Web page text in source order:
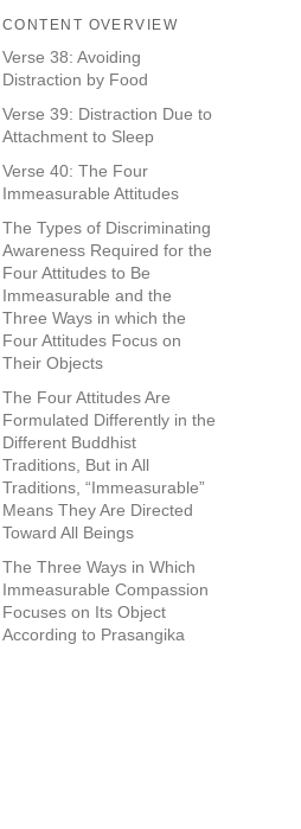
CONTENT OVERVIEW
Verse 38: Avoiding
Distraction by Food
Verse 39: Distraction Due to
Attachment to Sleep
Verse 40: The Four
Immeasurable Attitudes
The Types of Discriminating
Awareness Required for the
Four Attitudes to Be
Immeasurable and the
Three Ways in which the
Four Attitudes Focus on
Their Objects
The Four Attitudes Are
Formulated Differently in the
Different Buddhist
Traditions, But in All
Traditions, “Immeasurable”
Means They Are Directed
Toward All Beings
The Three Ways in Which
Immeasurable Compassion
Focuses on Its Object
According to Prasangika